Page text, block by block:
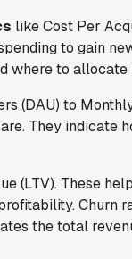
like Cost Per
to gain
where to allocate
(DAU) to
They indicate
(LTV). These
Churn
the total